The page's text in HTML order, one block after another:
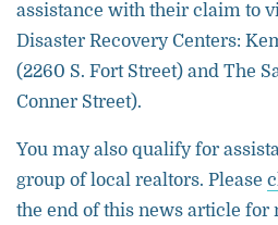
assistance with their claim to
Disaster Recovery Centers:
(2260 S. Fort Street) and The
Conner Street).
You may also qualify for
group of local realtors. Please
the end of this news article for